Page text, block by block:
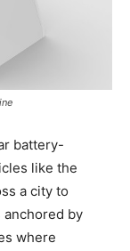
battery-
like the
a city to
by
where